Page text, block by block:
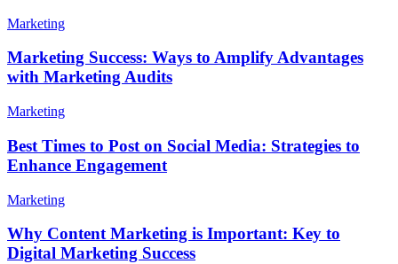
Marketing
Marketing Success: Ways to Amplify Advantages
with Marketing Audits
Marketing
Best Times to Post on Social Media: Strategies to
Enhance Engagement
Marketing
Why Content Marketing is Important: Key to
Digital Marketing Success